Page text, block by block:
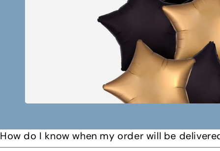
How do I know when my order will be